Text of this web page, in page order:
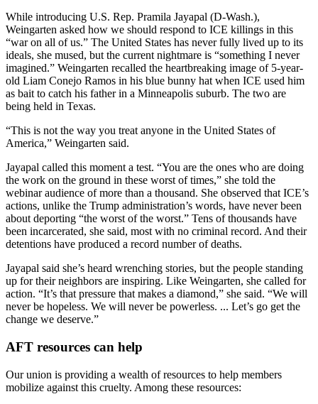
While introducing U.S. Rep. Pramila Jayapal (D-Wash.),
Weingarten asked how we should respond to ICE killings in this
“war on all of us.” The United States has never fully lived up to its
ideals, she mused, but the current nightmare is “something I never
imagined.” Weingarten recalled the heartbreaking image of 5-year-
old Liam Conejo Ramos in his blue bunny hat when ICE used him
as bait to catch his father in a Minneapolis suburb. The two are
being held in Texas.
“This is not the way you treat anyone in the United States of
America,” Weingarten said.
Jayapal called this moment a test. “You are the ones who are doing
the work on the ground in these worst of times,” she told the
webinar audience of more than a thousand. She observed that ICE’s
actions, unlike the Trump administration’s words, have never been
about deporting “the worst of the worst.” Tens of thousands have
been incarcerated, she said, most with no criminal record. And their
detentions have produced a record number of deaths.
Jayapal said she’s heard wrenching stories, but the people standing
up for their neighbors are inspiring. Like Weingarten, she called for
action. “It’s that pressure that makes a diamond,” she said. “We will
never be hopeless. We will never be powerless. ... Let’s go get the
change we deserve.”
AFT resources can help
Our union is providing a wealth of resources to help members
mobilize against this cruelty. Among these resources: